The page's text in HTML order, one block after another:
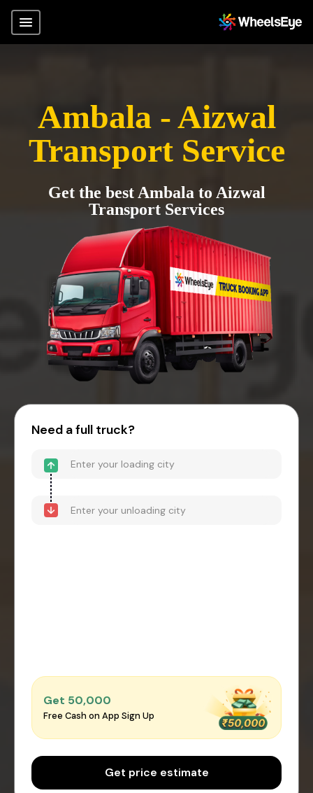
Ambala - Aizwal
Transport Service
Get the best Ambala to Aizwal
Transport Services
Need a full truck?
Get ₹50,000
Free Cash on App Sign Up
Get price estimate